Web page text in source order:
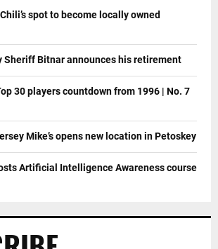
spot to become locally owned
Sheriff Bitnar announces his retirement
30 players countdown from 1996 | No. 7
Mike’s opens new location in Petoskey
Artificial Intelligence Awareness course